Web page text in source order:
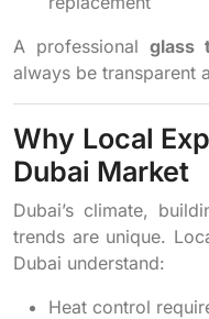
A professional glass
always be transparent
Why Local
Dubai Market
Dubai’s climate,
trends are unique.
Dubai understand:
Heat control